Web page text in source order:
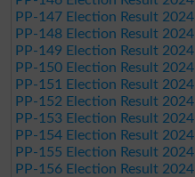
PP-147 Election Result 2024
PP-148 Election Result 2024
PP-149 Election Result 2024
PP-150 Election Result 2024
PP-151 Election Result 2024
PP-152 Election Result 2024
PP-153 Election Result 2024
PP-154 Election Result 2024
PP-155 Election Result 2024
PP-156 Election Result 2024